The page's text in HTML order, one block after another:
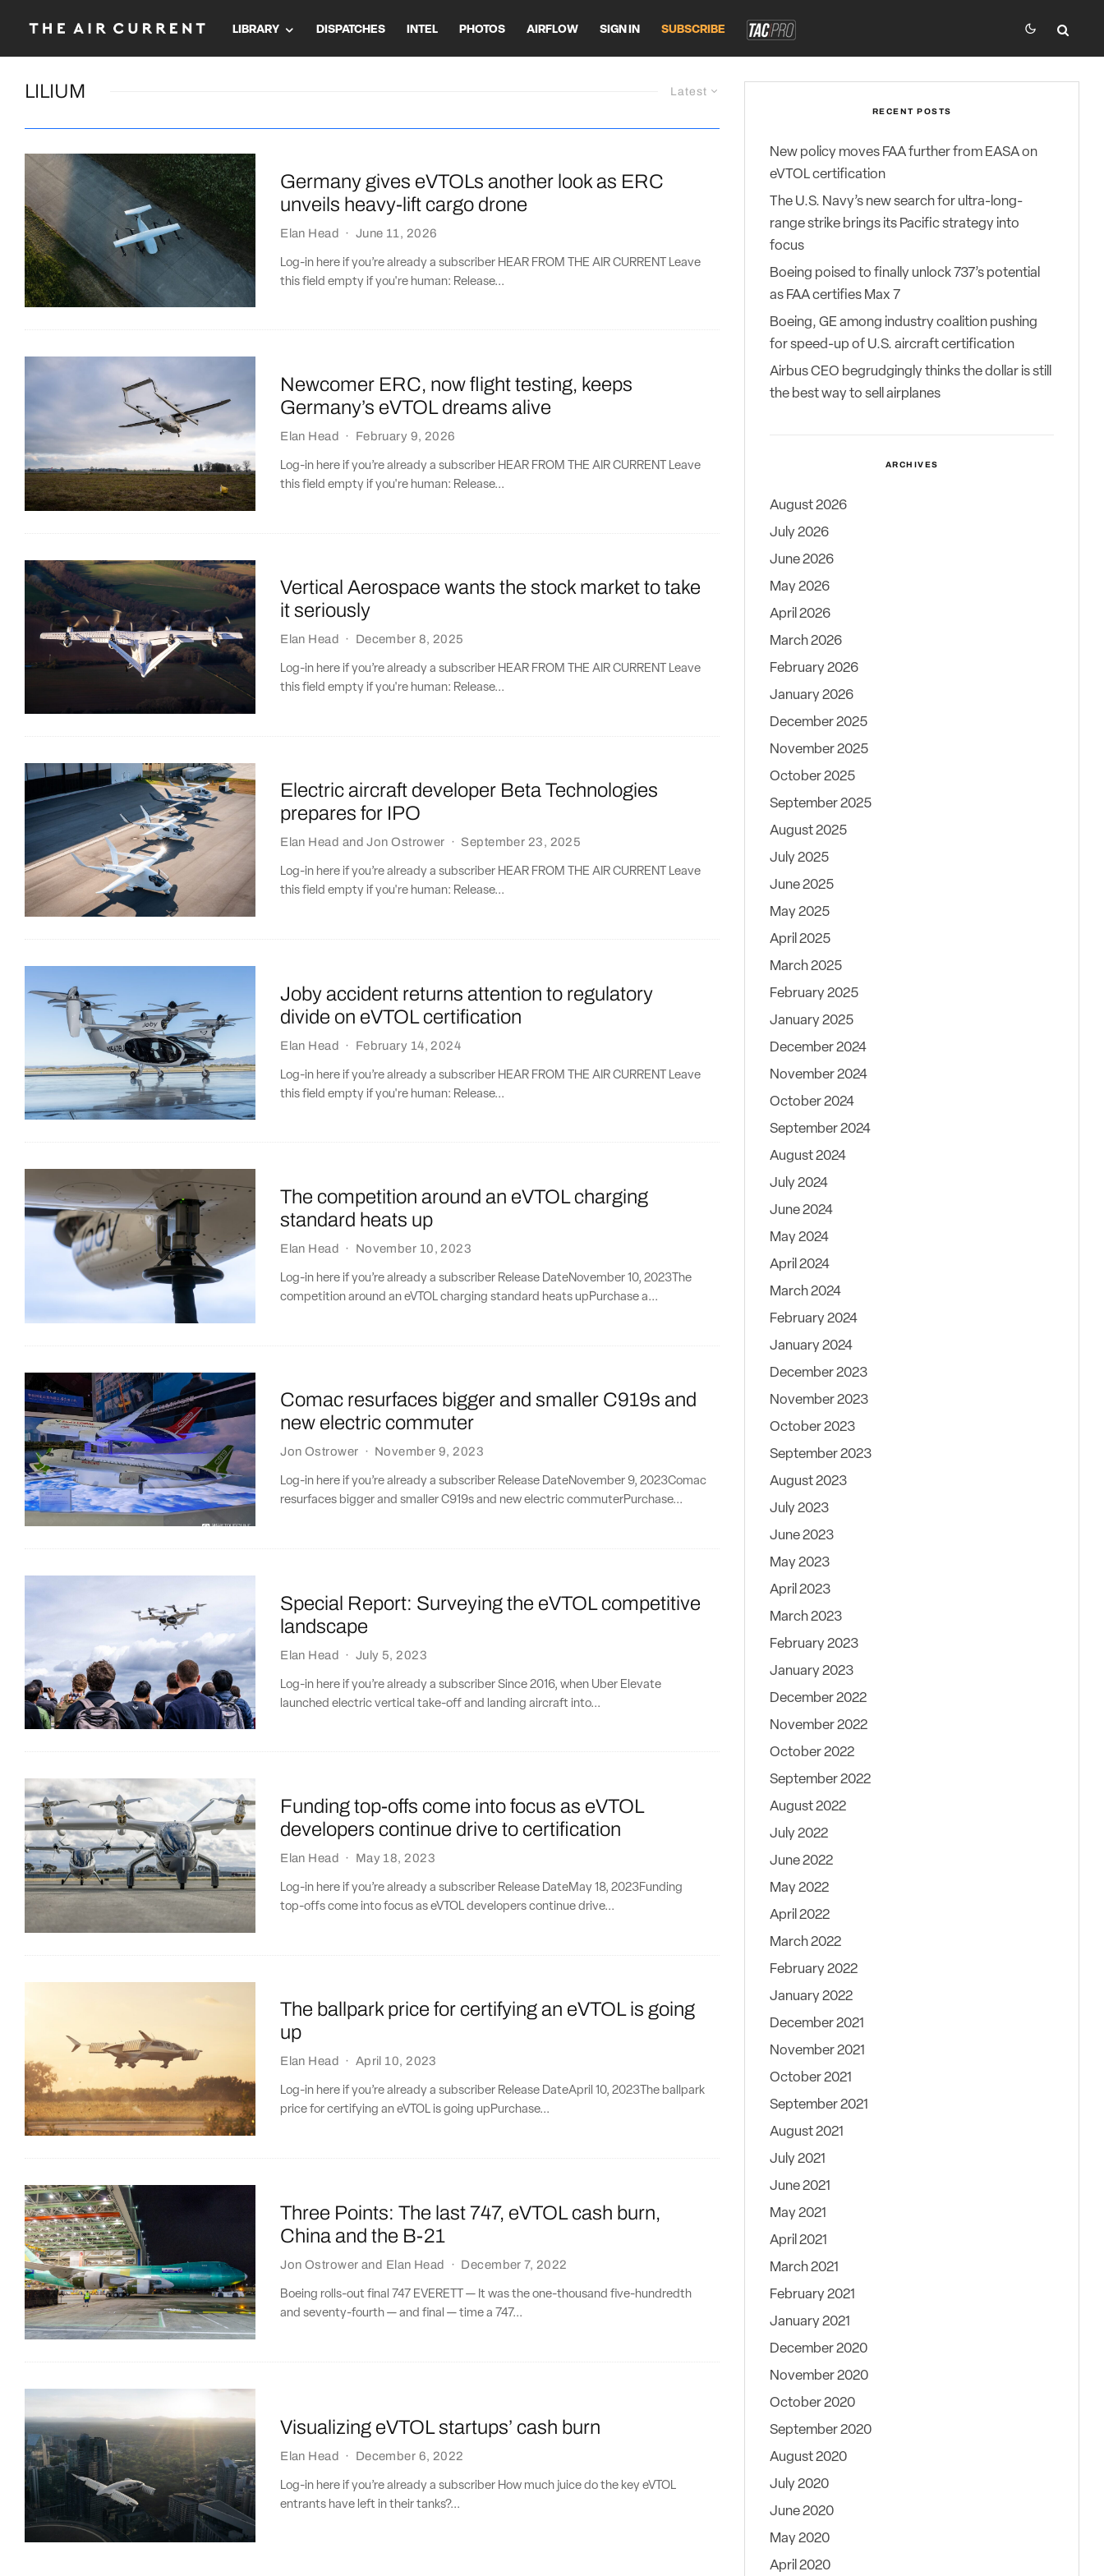
LIBRARY DISPATCHES INTEL PHOTOS AIRFLOW SIGN IN SUBSCRIBE
Latest
LILIUM
Germany gives eVTOLs another look as ERC
unveils heavy-lift cargo drone
Elan Head · June 11, 2026
Log-in here if you’re already a subscriber HEAR FROM THE AIR CURRENT Leave
this field empty if you're human: Release...
Newcomer ERC, now flight testing, keeps
Germany’s eVTOL dreams alive
Elan Head · February 9, 2026
Log-in here if you’re already a subscriber HEAR FROM THE AIR CURRENT Leave
this field empty if you're human: Release...
Vertical Aerospace wants the stock market to take
it seriously
Elan Head · December 8, 2025
Log-in here if you’re already a subscriber HEAR FROM THE AIR CURRENT Leave
this field empty if you're human: Release...
Electric aircraft developer Beta Technologies
prepares for IPO
Elan Head andJon Ostrower · September 23, 2025
Log-in here if you’re already a subscriber HEAR FROM THE AIR CURRENT Leave
this field empty if you're human: Release...
Joby accident returns attention to regulatory
divide on eVTOL certification
Elan Head · February 14, 2024
Log-in here if you’re already a subscriber HEAR FROM THE AIR CURRENT Leave
this field empty if you're human: Release...
The competition around an eVTOL charging
standard heats up
Elan Head · November 10, 2023
Log-in here if you’re already a subscriber Release DateNovember 10, 2023The
competition around an eVTOL charging standard heats upPurchase a...
Comac resurfaces bigger and smaller C919s and
new electric commuter
Jon Ostrower · November 9, 2023
Log-in here if you’re already a subscriber Release DateNovember 9, 2023Comac
resurfaces bigger and smaller C919s and new electric commuterPurchase...
Special Report: Surveying the eVTOL competitive
landscape
Elan Head · July 5, 2023
Log-in here if you’re already a subscriber Since 2016, when Uber Elevate
launched electric vertical take-off and landing aircraft into...
Funding top-offs come into focus as eVTOL
developers continue drive to certification
Elan Head · May 18, 2023
Log-in here if you’re already a subscriber Release DateMay 18, 2023Funding
top-offs come into focus as eVTOL developers continue drive...
The ballpark price for certifying an eVTOL is going
up
Elan Head · April 10, 2023
Log-in here if you’re already a subscriber Release DateApril 10, 2023The ballpark
price for certifying an eVTOL is going upPurchase...
Three Points: The last 747, eVTOL cash burn,
China and the B-21
Jon Ostrower and Elan Head · December 7, 2022
Boeing rolls-out final 747 EVERETT — It was the one-thousand five-hundredth
and seventy-fourth — and final — time a 747...
Visualizing eVTOL startups’ cash burn
Elan Head · December 6, 2022
Log-in here if you’re already a subscriber How much juice do the key eVTOL
entrants have left in their tanks?...
RECENT POSTS
New policy moves FAA further from EASA on
eVTOL certification
The U.S. Navy’s new search for ultra-long-
range strike brings its Pacific strategy into
focus
Boeing poised to finally unlock 737’s potential
as FAA certifies Max 7
Boeing, GE among industry coalition pushing
for speed-up of U.S. aircraft certification
Airbus CEO begrudgingly thinks the dollar is still
the best way to sell airplanes
ARCHIVES
August 2026
July 2026
June 2026
May 2026
April 2026
March 2026
February 2026
January 2026
December 2025
November 2025
October 2025
September 2025
August 2025
July 2025
June 2025
May 2025
April 2025
March 2025
February 2025
January 2025
December 2024
November 2024
October 2024
September 2024
August 2024
July 2024
June 2024
May 2024
April 2024
March 2024
February 2024
January 2024
December 2023
November 2023
October 2023
September 2023
August 2023
July 2023
June 2023
May 2023
April 2023
March 2023
February 2023
January 2023
December 2022
November 2022
October 2022
September 2022
August 2022
July 2022
June 2022
May 2022
April 2022
March 2022
February 2022
January 2022
December 2021
November 2021
October 2021
September 2021
August 2021
July 2021
June 2021
May 2021
April 2021
March 2021
February 2021
January 2021
December 2020
November 2020
October 2020
September 2020
August 2020
July 2020
June 2020
May 2020
April 2020